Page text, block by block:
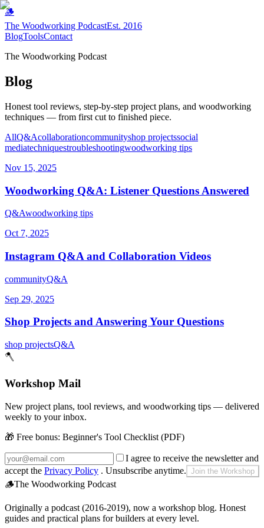
🪵
The Woodworking PodcastEst. 2016
BlogToolsContact
The Woodworking Podcast
Blog
Honest tool reviews, step-by-step project plans, and woodworking
techniques — from first cut to finished piece.
AllQ&Acollaborationcommunityshop projectssocial
mediatechniquestroubleshootingwoodworking tips
Nov 15, 2025
Woodworking Q&A: Listener Questions Answered
Q&Awoodworking tips
Oct 7, 2025
Instagram Q&A and Collaboration Videos
communityQ&A
Sep 29, 2025
Shop Projects and Answering Your Questions
shop projectsQ&A
🪓
Workshop Mail
New project plans, tool reviews, and woodworking tips — delivered
weekly to your inbox.
🎁 Free bonus: Beginner's Tool Checklist (PDF)
I agree to receive the newsletter and
accept the Privacy Policy . Unsubscribe anytime. Join the Workshop
🪵The Woodworking Podcast
Originally a podcast (2016-2019), now a workshop blog. Honest
guides and practical plans for builders at every level.